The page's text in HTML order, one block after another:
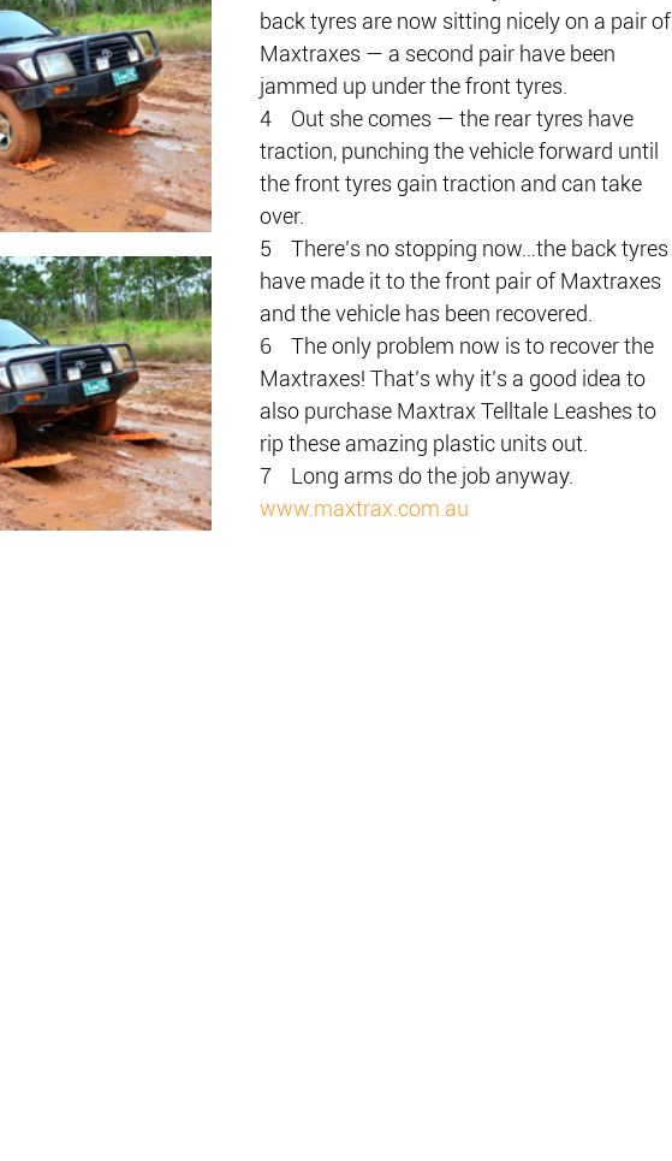
back tyres are now sitting nicely on a pair of
Maxtraxes — a second pair have been
jammed up under the front tyres.
4    Out she comes — the rear tyres have
traction, punching the vehicle forward until
the front tyres gain traction and can take
over.
5    There’s no stopping now…the back tyres
have made it to the front pair of Maxtraxes
and the vehicle has been recovered.
6    The only problem now is to recover the
Maxtraxes! That’s why it’s a good idea to
also purchase Maxtrax Telltale Leashes to
rip these amazing plastic units out.
7    Long arms do the job anyway.
www.maxtrax.com.au